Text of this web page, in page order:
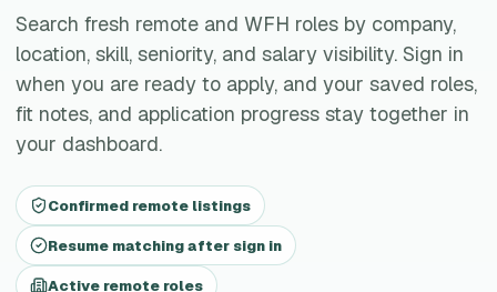
Search fresh remote and WFH roles by company,
location, skill, seniority, and salary visibility. Sign in
when you are ready to apply, and your saved roles,
fit notes, and application progress stay together in
your dashboard.
Confirmed remote listings
Resume matching after sign in
Active remote roles